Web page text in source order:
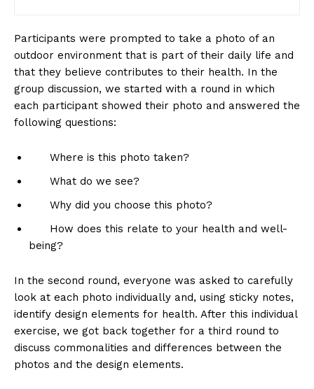
Participants were prompted to take a photo of an
outdoor environment that is part of their daily life and
that they believe contributes to their health. In the
group discussion, we started with a round in which
each participant showed their photo and answered the
following questions:
Where is this photo taken?
What do we see?
Why did you choose this photo?
How does this relate to your health and well-
being?
In the second round, everyone was asked to carefully
look at each photo individually and, using sticky notes,
identify design elements for health. After this individual
exercise, we got back together for a third round to
discuss commonalities and differences between the
photos and the design elements.